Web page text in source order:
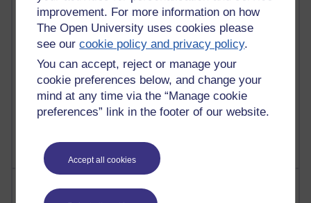
improvement. For more information on how
The Open University uses cookies please
see ourcookie policy and privacy policy.
You can accept, reject or manage your
cookie preferences below, and change your
mind at any time via the “Manage cookie
preferences” link in the footer of our website.
Accept all cookies
past month
Time period
1 comments
Let Me Tell You About West Highland Way